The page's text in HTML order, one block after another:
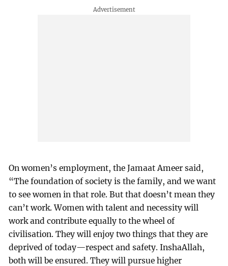
On women’s employment, the Jamaat Ameer said,
“The foundation of society is the family, and we want
to see women in that role. But that doesn’t mean they
can’t work. Women with talent and necessity will
work and contribute equally to the wheel of
civilisation. They will enjoy two things that they are
deprived of today—respect and safety. InshaAllah,
both will be ensured. They will pursue higher